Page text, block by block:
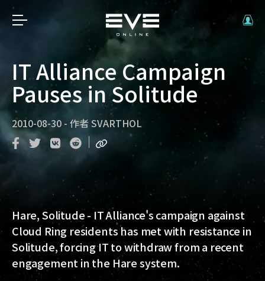
IT Alliance Campaign
Pauses in Solitude
2010-08-30 - 作者 SVARTHOL
Hare, Solitude- IT Alliance's campaign against
Cloud Ring residents has met with resistance in
Solitude, forcing IT to withdraw from a recent
engagement in the Hare system.